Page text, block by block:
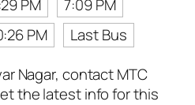
PM
7:09 PM
PM
Last Bus
Nagar, contact MTC
the latest info for this